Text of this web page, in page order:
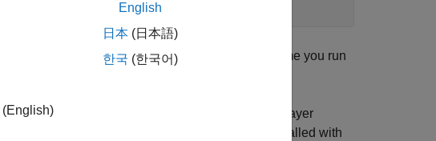
maps, you must create the saved files the first time you run
National Map
. Refine the search to find a layer
access, because the WMS Database is installed with
(English)
English
日本 (日本語)
한국 (한국어)